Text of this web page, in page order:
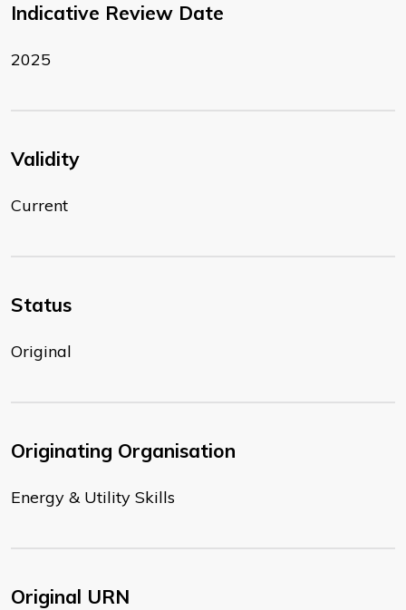
Indicative Review Date
2025
Validity
Current
Status
Original
Originating Organisation
Energy & Utility Skills
Original URN